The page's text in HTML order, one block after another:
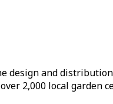
design and
2,000 local garden